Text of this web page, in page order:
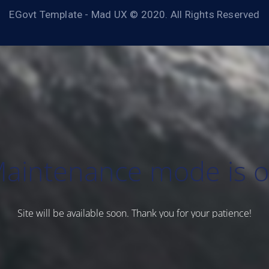
EGovt Template - Mad UX © 2020. All Rights Reserved
mode is
Site will be available soon. Thank you for your patience!